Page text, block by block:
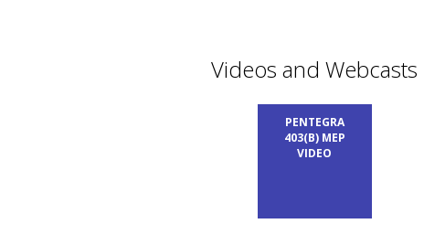
Videos and Webcasts
PENTEGRA
403(B) MEP
VIDEO